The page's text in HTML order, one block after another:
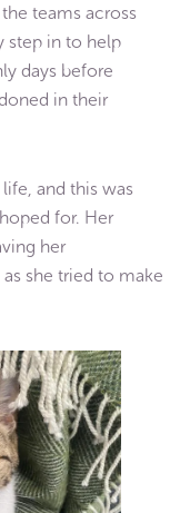
teams across
step in to help
days before
in their
and this was
for. Her
her
she tried to make